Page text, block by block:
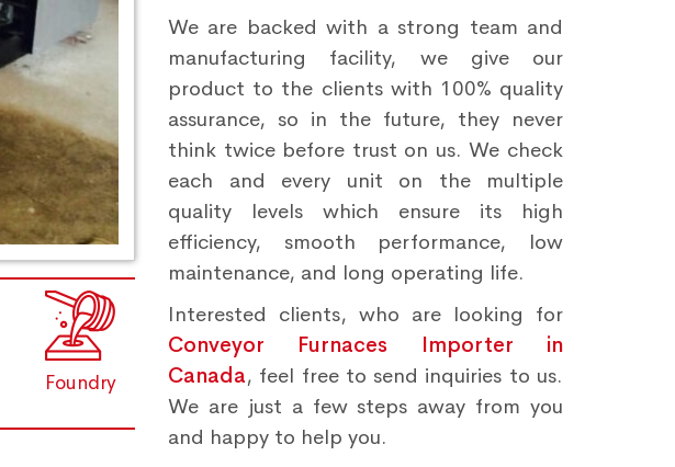
Foundry
We are backed with a strong team and
manufacturing facility, we give our
product to the clients with 100% quality
assurance, so in the future, they never
think twice before trust on us. We check
each and every unit on the multiple
quality levels which ensure its high
efficiency, smooth performance, low
maintenance, and long operating life.
Interested clients, who are looking for
Conveyor Furnaces Importer in
Canada, feel free to send inquiries to us.
We are just a few steps away from you
and happy to help you.